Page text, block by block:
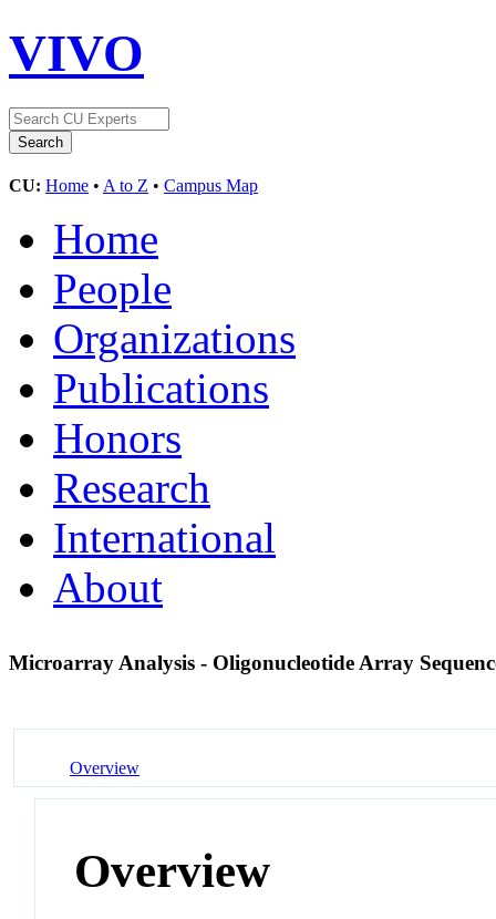
VIVO
CU: Home • A to Z • Campus Map
Home
People
Organizations
Publications
Honors
Research
International
About
Microarray Analysis - Oligonucleotide Array
Overview
Overview